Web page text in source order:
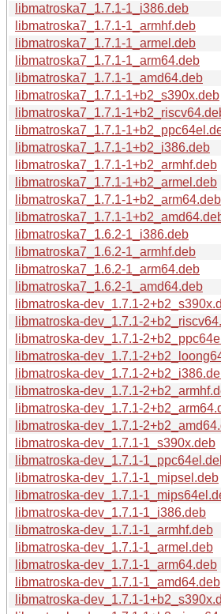
libmatroska7_1.7.1-1_i386.deb
libmatroska7_1.7.1-1_armhf.deb
libmatroska7_1.7.1-1_armel.deb
libmatroska7_1.7.1-1_arm64.deb
libmatroska7_1.7.1-1_amd64.deb
libmatroska7_1.7.1-1+b2_s390x.deb
libmatroska7_1.7.1-
libmatroska7_1.7.1-
libmatroska7_1.7.1-1+b2_i386.deb
libmatroska7_1.7.1-1+b2_armhf.deb
libmatroska7_1.7.1-1+b2_armel.deb
libmatroska7_1.7.1-1+b2_arm64.deb
libmatroska7_1.7.1-
libmatroska7_1.6.2-1_i386.deb
libmatroska7_1.6.2-1_armhf.deb
libmatroska7_1.6.2-1_arm64.deb
libmatroska7_1.6.2-1_amd64.deb
libmatroska-dev_1.7.1-
libmatroska-dev_1.7.1-
libmatroska-dev_1.7.1-
libmatroska-dev_1.7.1-
libmatroska-dev_1.7.1-
libmatroska-dev_1.7.1-
libmatroska-dev_1.7.1-
libmatroska-dev_1.7.1-
libmatroska-dev_1.7.1-1_s390x.deb
libmatroska-dev_1.7.1-
libmatroska-dev_1.7.1-1_mipsel.deb
libmatroska-dev_1.7.1-
libmatroska-dev_1.7.1-1_i386.deb
libmatroska-dev_1.7.1-1_armhf.deb
libmatroska-dev_1.7.1-1_armel.deb
libmatroska-dev_1.7.1-1_arm64.deb
libmatroska-dev_1.7.1-1_amd64.deb
libmatroska-dev_1.7.1-